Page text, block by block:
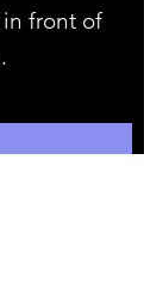
front of